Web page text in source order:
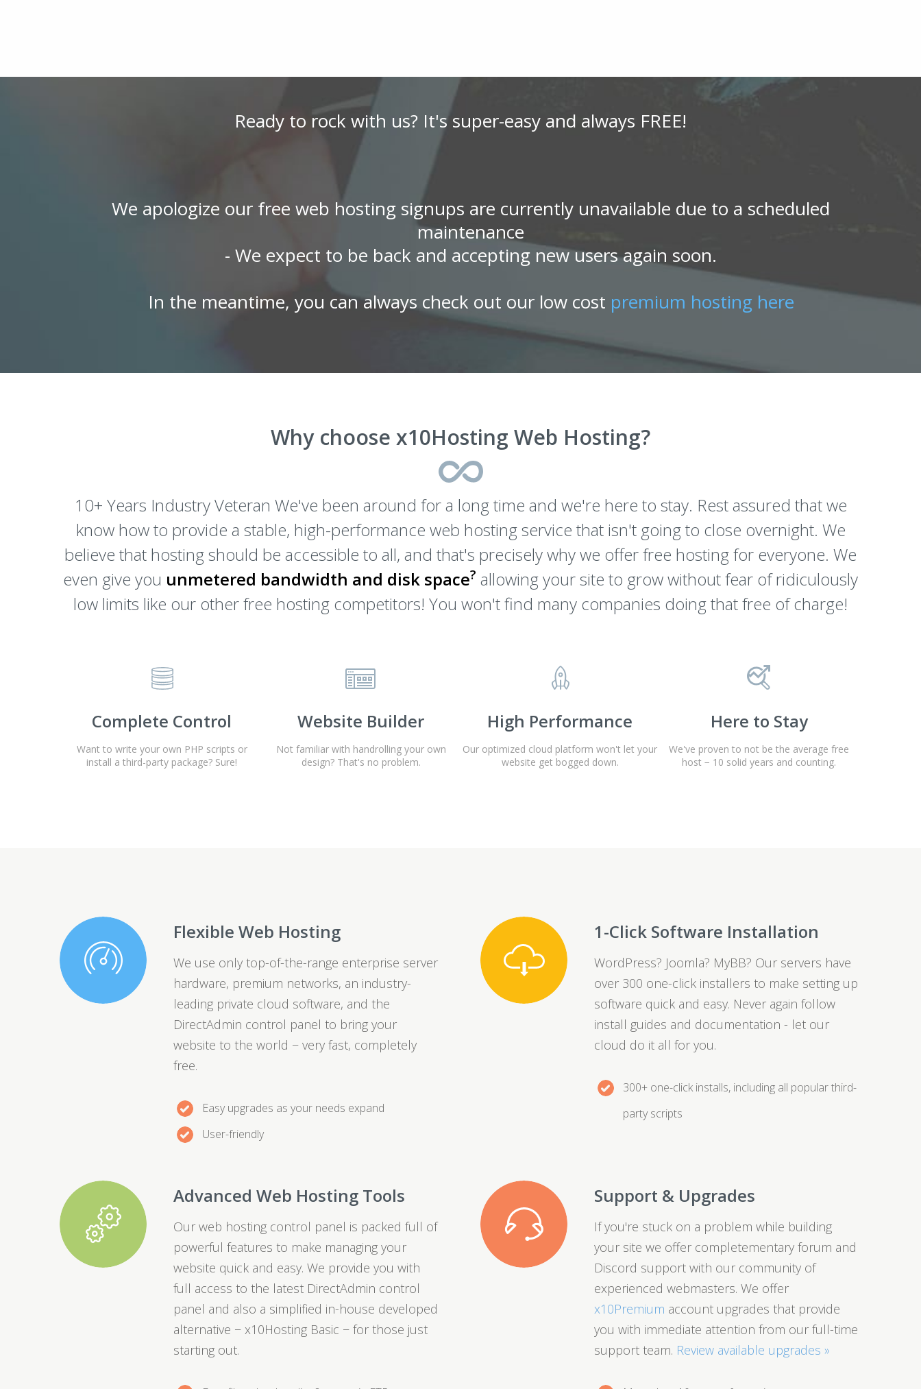
Ready to rock with us? It's super-easy and always FREE!
We apologize our free web hosting signups are currently unavailable due to a scheduled
maintenance
- We expect to be back and accepting new users again soon.
In the meantime, you can always check out our low cost premium hosting here
Why choose x10Hosting Web Hosting?
10+ Years Industry Veteran We've been around for a long time and we're here to stay. Rest assured that we
know how to provide a stable, high-performance web hosting service that isn't going to close overnight. We
believe that hosting should be accessible to all, and that's precisely why we offer free hosting for everyone. We
even give you unmetered bandwidth and disk space? allowing your site to grow without fear of ridiculously
low limits like our other free hosting competitors! You won't find many companies doing that free of charge!
Complete Control
Want to write your own PHP scripts or
install a third-party package? Sure!
Website Builder
Not familiar with handrolling your own
design? That's no problem.
High Performance
Our optimized cloud platform won't let your
website get bogged down.
Here to Stay
We've proven to not be the average free
host − 10 solid years and counting.
Flexible Web Hosting
We use only top-of-the-range enterprise server
hardware, premium networks, an industry-
leading private cloud software, and the
DirectAdmin control panel to bring your
website to the world − very fast, completely
free.
Easy upgrades as your needs expand
User-friendly
1-Click Software Installation
WordPress? Joomla? MyBB? Our servers have
over 300 one-click installers to make setting up
software quick and easy. Never again follow
install guides and documentation - let our
cloud do it all for you.
300+ one-click installs, including all popular third-
party scripts
Advanced Web Hosting Tools
Our web hosting control panel is packed full of
powerful features to make managing your
website quick and easy. We provide you with
full access to the latest DirectAdmin control
panel and also a simplified in-house developed
alternative − x10Hosting Basic − for those just
starting out.
Support & Upgrades
If you're stuck on a problem while building
your site we offer completementary forum and
Discord support with our community of
experienced webmasters. We offer
x10Premium account upgrades that provide
you with immediate attention from our full-time
support team. Review available upgrades »